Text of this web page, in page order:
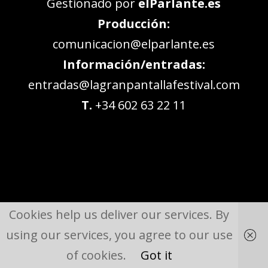
Gestionado por elParlante.es
Producción:
comunicacion@elparlante.es
Información/entradas:
entradas@lagranpantallafestival.com
T. +34 602 63 22 11
Cookies help us deliver our services. By
using our services, you agree to our use
of cookies.
Got it